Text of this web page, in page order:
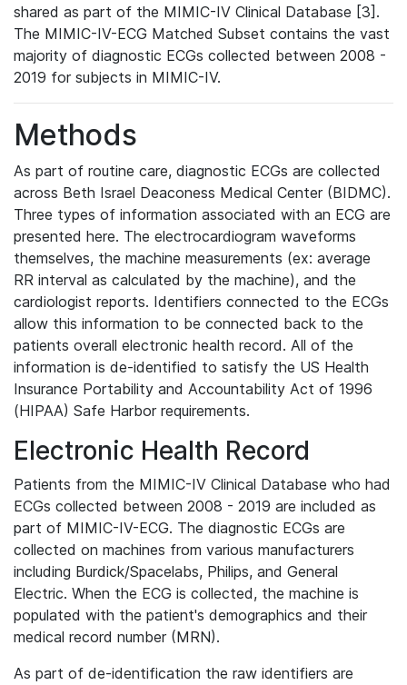
shared as part of the MIMIC-IV Clinical Database [3].
The MIMIC-IV-ECG Matched Subset contains the vast
majority of diagnostic ECGs collected between 2008 -
2019 for subjects in MIMIC-IV.
Methods
As part of routine care, diagnostic ECGs are collected
across Beth Israel Deaconess Medical Center (BIDMC).
Three types of information associated with an ECG are
presented here. The electrocardiogram waveforms
themselves, the machine measurements (ex: average
RR interval as calculated by the machine), and the
cardiologist reports. Identifiers connected to the ECGs
allow this information to be connected back to the
patients overall electronic health record. All of the
information is de-identified to satisfy the US Health
Insurance Portability and Accountability Act of 1996
(HIPAA) Safe Harbor requirements.
Electronic Health Record
Patients from the MIMIC-IV Clinical Database who had
ECGs collected between 2008 - 2019 are included as
part of MIMIC-IV-ECG. The diagnostic ECGs are
collected on machines from various manufacturers
including Burdick/Spacelabs, Philips, and General
Electric. When the ECG is collected, the machine is
populated with the patient's demographics and their
medical record number (MRN).
As part of de-identification the raw identifiers are